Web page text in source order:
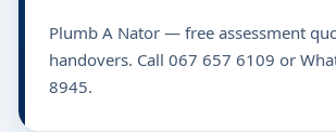
Plumb A Nator — free assessment
handovers. Call 067 657 6109 or
8945.